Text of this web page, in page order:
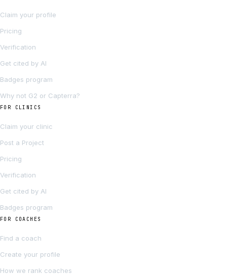
Claim your profile
Pricing
Verification
Get cited by AI
Badges program
Why not G2 or Capterra?
FOR CLINICS
Claim your clinic
Post a Project
Pricing
Verification
Get cited by AI
Badges program
FOR COACHES
Find a coach
Create your profile
How we rank coaches